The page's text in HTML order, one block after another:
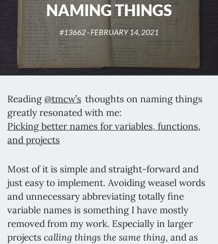
NAMING THINGS
#13662 · FEBRUARY 14, 2021
Reading @tmcw’s thoughts on naming things
greatly resonated with me:
Picking better names for variables, functions,
and projects
Most of it is simple and straight-forward and
just easy to implement. Avoiding weasel words
and unnecessary abbreviating totally fine
variable names is something I have mostly
removed from my work. Especially in larger
projects calling things the same thing, and as